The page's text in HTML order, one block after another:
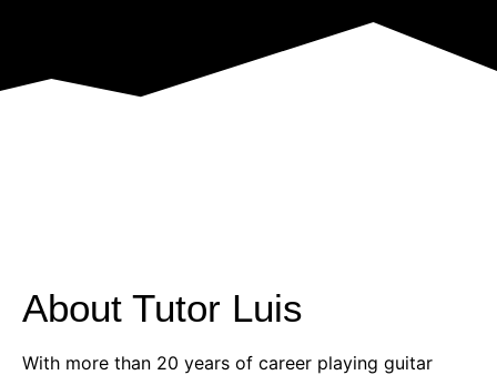
About Tutor Luis
With more than 20 years of career playing guitar